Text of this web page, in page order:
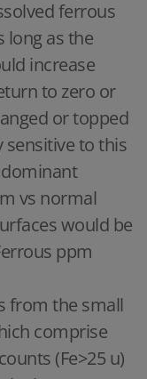
ferrous
long as the
increase
to zero or
or topped
sensitive to this
vs normal
would be
ppm
from the small
comprise
(Fe>25 u)